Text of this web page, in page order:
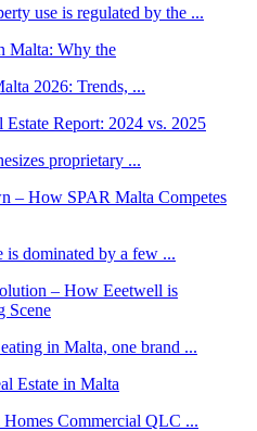
use is regulated by the ...
2026: Trends, ...
proprietary ...
is dominated by a few ...
in Malta, one brand ...
Commercial QLC ...